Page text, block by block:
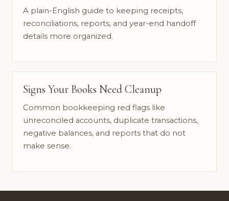
A plain-English guide to keeping receipts,
reconciliations, reports, and year-end handoff
details more organized.
Signs Your Books Need Cleanup
Common bookkeeping red flags like
unreconciled accounts, duplicate transactions,
negative balances, and reports that do not
make sense.